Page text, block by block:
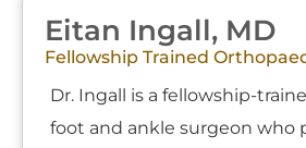
Eitan Ingall, MD
Fellowship Trained
Dr. Ingall is a fellowship-
foot and ankle surgeon who